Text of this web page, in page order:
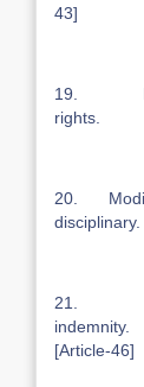
43]
19.
20.
21.
[Article-46]